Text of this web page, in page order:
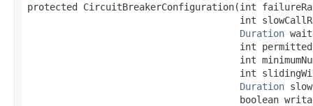
protected CircuitBreakerConfiguration​(int
int
Duration
int
int
int
Duration
boolean